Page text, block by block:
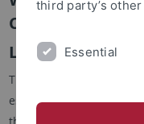
Cognitive
Lab at the
The Cognitive
established in 2000 by
third party’s
Essential